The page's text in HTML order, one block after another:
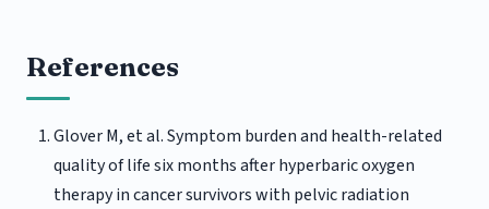
References
Glover M, et al. Symptom burden and health-related
quality of life six months after hyperbaric oxygen
therapy in cancer survivors with pelvic radiation